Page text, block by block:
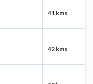
41 kms
42 kms